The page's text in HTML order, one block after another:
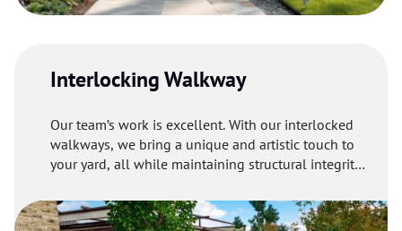
Interlocking Walkway
Our team’s work is excellent. With our interlocked
walkways, we bring a unique and artistic touch to
your yard, all while maintaining structural integrity